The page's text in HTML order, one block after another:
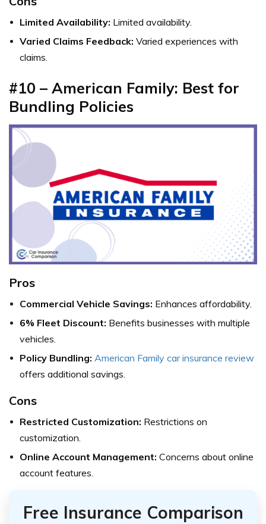
Limited Availability: Limited availability.
Varied Claims Feedback: Varied experiences with
claims.
#10 – American Family: Best for
Bundling Policies
Pros
Commercial Vehicle Savings: Enhances affordability.
6% Fleet Discount: Benefits businesses with multiple
vehicles.
Policy Bundling: American Family car insurance review
offers additional savings.
Cons
Restricted Customization: Restrictions on
customization.
Online Account Management: Concerns about online
account features.
Free Insurance Comparison